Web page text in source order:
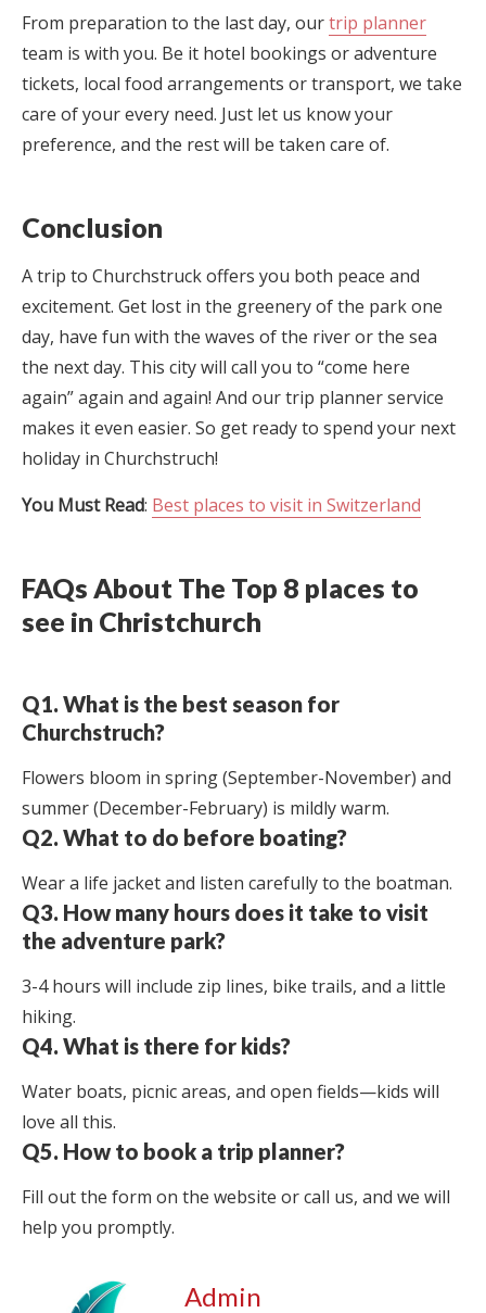
From preparation to the last day, ourtrip planner
team is with you. Be it hotel bookings or adventure
tickets, local food arrangements or transport, we take
care of your every need. Just let us know your
preference, and the rest will be taken care of.
Conclusion
A trip to Churchstruck offers you both peace and
excitement. Get lost in the greenery of the park one
day, have fun with the waves of the river or the sea
the next day. This city will call you to “come here
again” again and again! And our trip planner service
makes it even easier. So get ready to spend your next
holiday in Churchstruch!
You Must Read: Best places to visit in Switzerland
FAQs About The Top 8 places to
see in Christchurch
Q1. What is the best season for
Churchstruch?
Flowers bloom in spring (September-November) and
summer (December-February) is mildly warm.
Q2. What to do before boating?
Wear a life jacket and listen carefully to the boatman.
Q3. How many hours does it take to visit
the adventure park?
3-4 hours will include zip lines, bike trails, and a little
hiking.
Q4. What is there for kids?
Water boats, picnic areas, and open fields—kids will
love all this.
Q5. How to book a trip planner?
Fill out the form on the website or call us, and we will
help you promptly.
Admin